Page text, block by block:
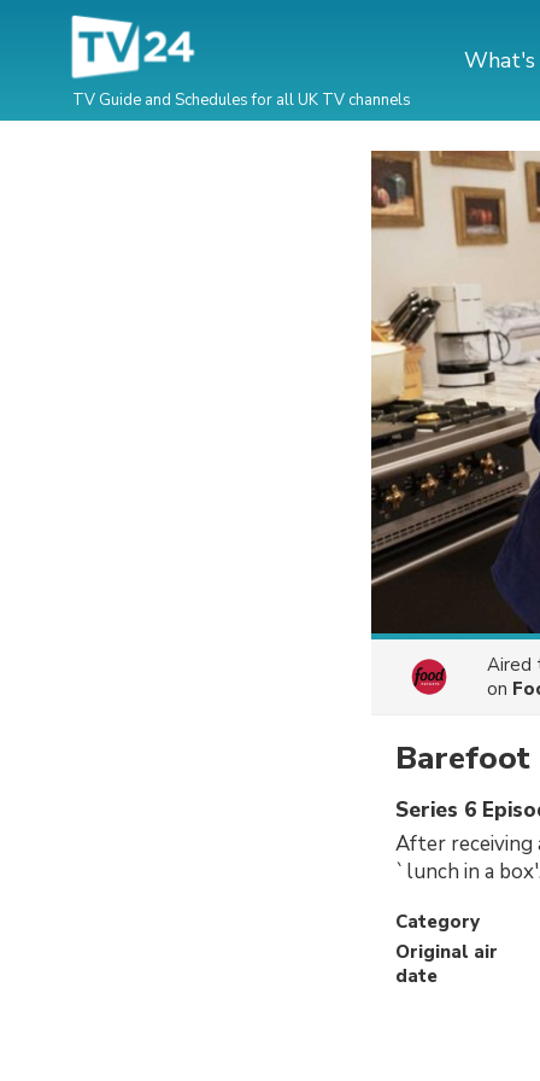
TV Guide and Schedules for all UK TV channels
What's
Aired
on
Barefoot
Series 6
After receiving
`lunch in a
Category
Original air
date